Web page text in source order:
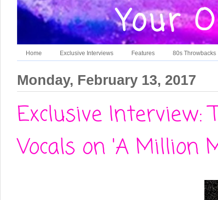
Home Exclusive Interviews Features 80s Throwbacks
Monday, February 13, 2017
Exclusive
Vocals on 'A Million